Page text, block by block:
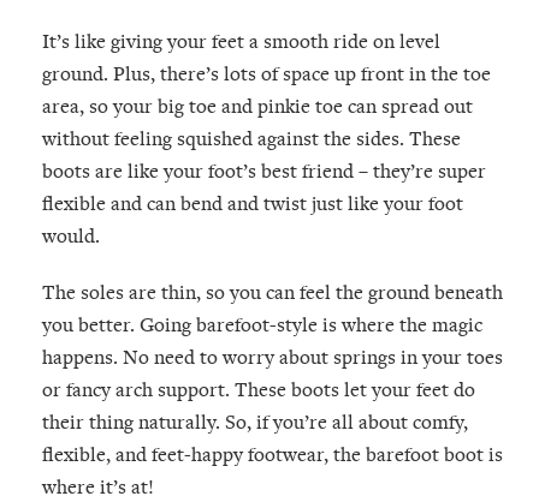
It’s like giving your feet a smooth ride on level
ground. Plus, there’s lots of space up front in the toe
area, so your big toe and pinkie toe can spread out
without feeling squished against the sides. These
boots are like your foot’s best friend – they’re super
flexible and can bend and twist just like your foot
would.
The soles are thin, so you can feel the ground beneath
you better. Going barefoot-style is where the magic
happens. No need to worry about springs in your toes
or fancy arch support. These boots let your feet do
their thing naturally. So, if you’re all about comfy,
flexible, and feet-happy footwear, the barefoot boot is
where it’s at!